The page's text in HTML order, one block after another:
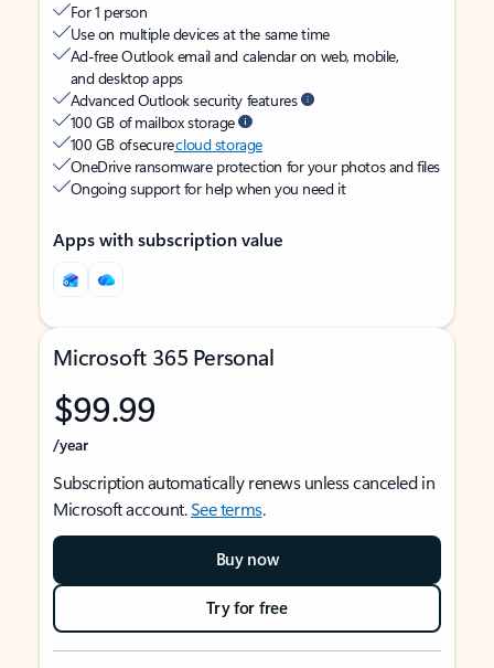
For 1 person
Use on multiple devices at the same time
Ad-free Outlook email and calendar on web, mobile,
and desktop apps
Advanced Outlook security features
100 GB of mailbox storage
100 GB of securecloud storage
OneDrive ransomware protection for your photos and files
Ongoing support for help when you need it
Apps with subscription value
Microsoft 365 Personal
$99.99
/year
Subscription automatically renews unless canceled in
Microsoft account.See terms.
Buy now
Try for free